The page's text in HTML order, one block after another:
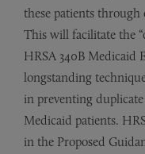
these patients through
This will facilitate the
HRSA 340B Medicaid
longstanding
in preventing
Medicaid patients.
in the Proposed